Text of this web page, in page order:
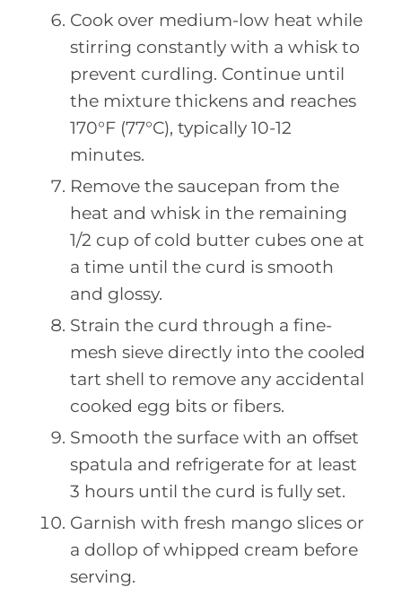
Cook over medium-low heat while
stirring constantly with a whisk to
prevent curdling. Continue until
the mixture thickens and reaches
170°F (77°C), typically 10-12
minutes.
Remove the saucepan from the
heat and whisk in the remaining
1/2 cup of cold butter cubes one at
a time until the curd is smooth
and glossy.
Strain the curd through a fine-
mesh sieve directly into the cooled
tart shell to remove any accidental
cooked egg bits or fibers.
Smooth the surface with an offset
spatula and refrigerate for at least
3 hours until the curd is fully set.
Garnish with fresh mango slices or
a dollop of whipped cream before
serving.